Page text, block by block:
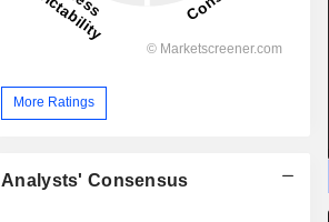
More Ratings
Analysts' Consensus